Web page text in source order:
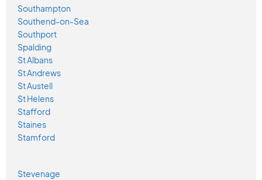
Southampton
Southend-on-Sea
Southport
Spalding
St Albans
St Andrews
St Austell
St Helens
Stafford
Staines
Stamford
Stevenage